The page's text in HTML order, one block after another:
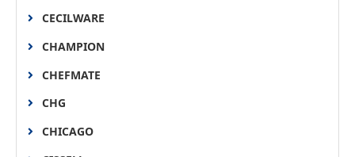
CECILWARE
CHAMPION
CHEFMATE
CHG
CHICAGO